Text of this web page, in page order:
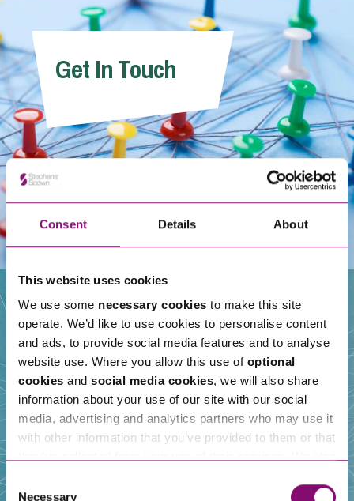
Consent Details About
This website uses cookies
We use some necessary cookies to make this site
operate. We’d like to use cookies to personalise content
and ads, to provide social media features and to analyse
website use. Where you allow this use of optional
cookies and social media cookies, we will also share
information about your use of our site with our social
media, advertising and analytics partners who may use it
with other information that you’ve provided to them or that
and have links in our website that direct you to other
Consent
Necessary
Contact UsGet In Touch
Our People